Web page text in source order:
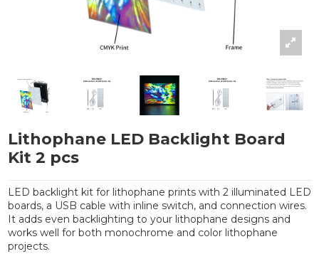
Lithophane LED Backlight Board
Kit 2 pcs
LED backlight kit for lithophane prints with 2 illuminated LED
boards, a USB cable with inline switch, and connection wires.
It adds even backlighting to your lithophane designs and
works well for both monochrome and color lithophane
projects.